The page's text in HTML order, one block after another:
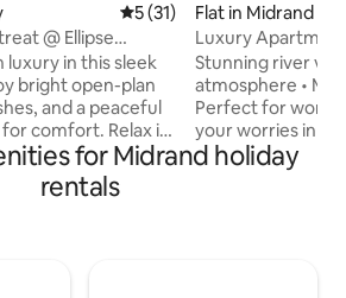
5 out of 5 average rating,
5 (31)
@ Ellipse
luxury in this sleek
bright open-plan
and a peaceful
comfort. Relax in
cook with ease in
or unwind in
The building
Flat in Midrand
Luxury
River
Stunning river
atmosphere •
Perfect for work or
your worries in
space Welcome to your tranquil
riverside
for Midrand holiday
rentals